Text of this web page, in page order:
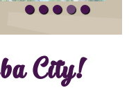
City!